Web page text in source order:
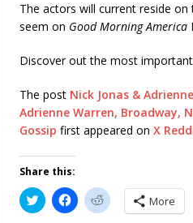
The actors will current reside on
seem on Good Morning America
Discover out the most
The post Nick Jonas &
Adrienne Warren, Broadway,
Gossip first appeared on X
Share this:
C
l
C
l
C
l More